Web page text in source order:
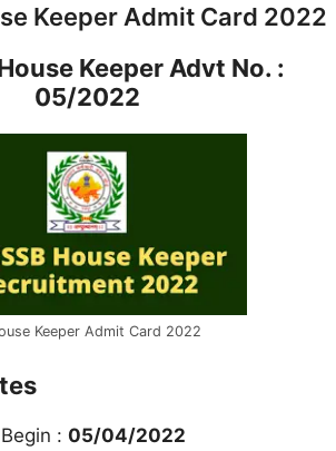
Keeper Admit Card 2022
Keeper Advt No. :
05/2022
Keeper Admit Card 2022
: 05/04/2022